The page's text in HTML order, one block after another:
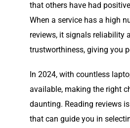
that others have had
When a service has a high
reviews, it signals reliability
trustworthiness, giving you
In 2024, with countless
available, making the right
daunting. Reading reviews
that can guide you in